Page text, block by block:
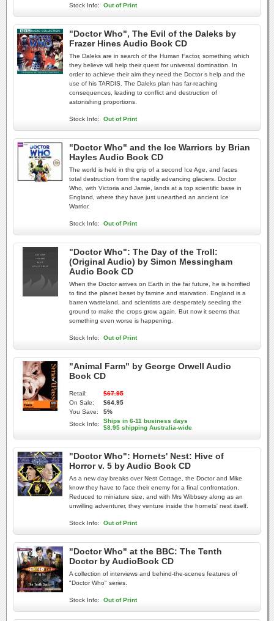
Stock Info: Out of Print
"Doctor Who", The Evil of the Daleks by
Frazer Hines Audio Book CD
The Daleks are in search of the Human Factor, something which
they believe will help their quest for universal domination. In
order to achieve their aim they need the Doctor s help and the
use of his TARDIS. The Daleks plan has far-reaching
consequences, leading to conflict and destruction of
astonishing proportions.
Stock Info: Out of Print
"Doctor Who" and the Ice Warriors by Brian
Hayles Audio Book CD
The world is held in the grip of a second Ice Age, and faces
total destruction from the rapidly advancing glaciers. Doctor
Who, with Victoria and Jamie, lands at a top scientific base in
England, where they have just unearthed an ancient Ice
Warrior.
Stock Info: Out of Print
"Doctor Who": The Day of the Troll:
(Original Audio) by Simon Messingham
Audio Book CD
When the Doctor arrives on Earth in the far future, he is horrified
to find the planet beset by famine and starvation. England is a
barren wasteland, and scientists are desperately seeding the
ground to make the crops grow again. But now it seems that
something even worse is happening.
Stock Info: Out of Print
"Animal Farm" by George Orwell Audio
Book CD
Retail:
$67.95
On Sale:
$64.95
You Save:
5%
Stock Info:
Ships in 6-11 business days
$8.95 shipping Australia-wide
"Doctor Who": Hornets' Nest: Hive of
Horror v. 5 by Audio Book CD
As a new day breaks over Nest Cottage, the Doctor and Mike
know they have to face their enemy for a final confrontation.
Reduced to miniature size, and with Mrs Wibbsey along as an
unwilling adventurer, they venture inside the hornets' nest itself.
Stock Info: Out of Print
"Doctor Who" at the BBC: The Tenth
Doctor by AudioBook CD
A collection of interviews and behind-the-scenes features of
"Doctor Who" series.
Stock Info: Out of Print